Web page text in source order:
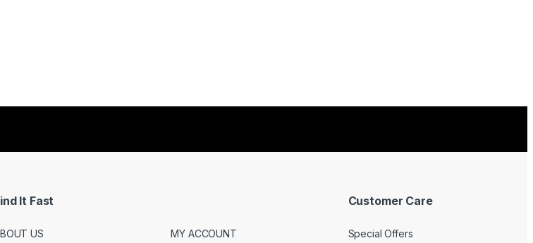
It Fast
US MY ACCOUNT
Customer Care
Special Offers